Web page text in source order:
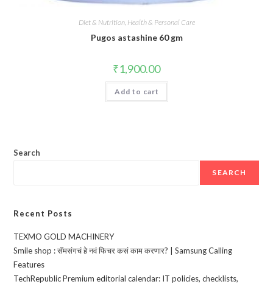
Diet & Nutrition, Health & Personal Care
Pugos astashine 60 gm
₹1,900.00
Add to cart
Search
SEARCH
Recent Posts
TEXMO GOLD MACHINERY
Smile shop : सॅमसंगचं हे नवं फिचर कसं काम करणार? | Samsung Calling
Features
TechRepublic Premium editorial calendar: IT policies, checklists,